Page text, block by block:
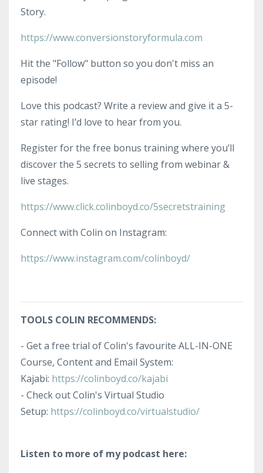
Story.
https://www.conversionstoryformula.com
Hit the "Follow" button so you don't miss an
episode!
Love this podcast? Write a review and give it a 5-
star rating! I’d love to hear from you.
Register for the free bonus training where you’ll
discover the 5 secrets to selling from webinar &
live stages.
https://www.click.colinboyd.co/5secretstraining
Connect with Colin on Instagram:
https://www.instagram.com/colinboyd/
TOOLS COLIN RECOMMENDS:
- Get a free trial of Colin's favourite ALL-IN-ONE
Course, Content and Email System:
Kajabi: https://colinboyd.co/kajabi
- Check out Colin's Virtual Studio
Setup: https://colinboyd.co/virtualstudio/
Listen to more of my podcast here: